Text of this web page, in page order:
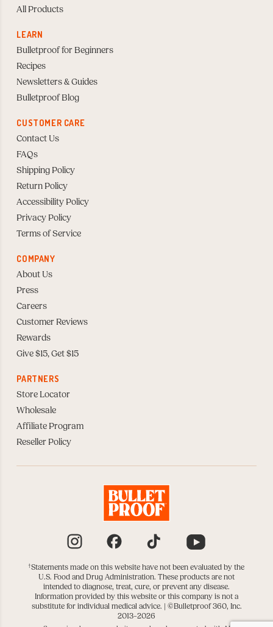
All Products
LEARN
Bulletproof for Beginners
Recipes
Newsletters & Guides
Bulletproof Blog
CUSTOMER CARE
Contact Us
FAQs
Shipping Policy
Return Policy
Accessibility Policy
Privacy Policy
Terms of Service
COMPANY
About Us
Press
Careers
Customer Reviews
Rewards
Give $15, Get $15
PARTNERS
Store Locator
Wholesale
Affiliate Program
Reseller Policy
†Statements made on this website have not been evaluated by the
U.S. Food and Drug Administration. These products are not
intended to diagnose, treat, cure, or prevent any disease.
Information provided by this website or this company is not a
substitute for individual medical advice. | ©Bulletproof 360, Inc.
2013–2026